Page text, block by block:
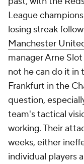
League
losing streak
Manchester
manager Arne
not he can do it
Frankfurt in the
question,
team's tactical
working. Their
weeks, either
individual players